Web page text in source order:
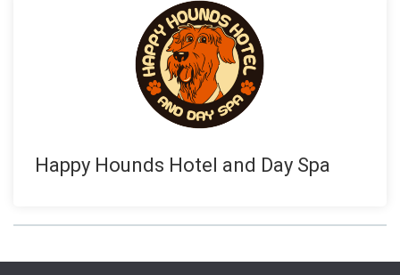
Happy Hounds Hotel and Day Spa